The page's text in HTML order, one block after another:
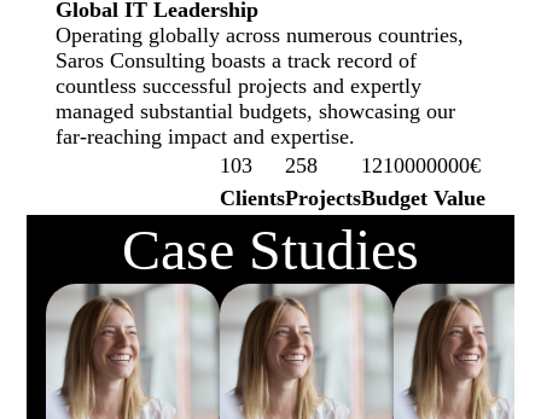
Global IT Leadership
Operating globally across numerous countries,
Saros Consulting boasts a track record of
countless successful projects and expertly
managed substantial budgets, showcasing our
far-reaching impact and expertise.
103
Clients
258
Projects
1210000000€
Budget Value
Case Studies